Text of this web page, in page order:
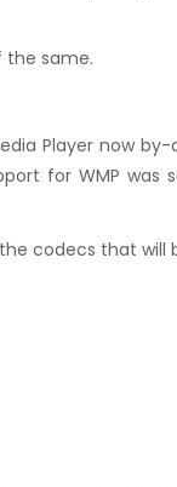
the same.
Player now
for WMP was
codecs that will